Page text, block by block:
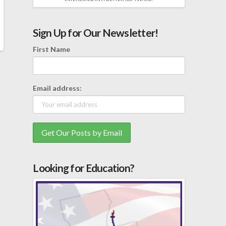
Sign Up for Our Newsletter!
First Name
Email address:
Looking for Education?